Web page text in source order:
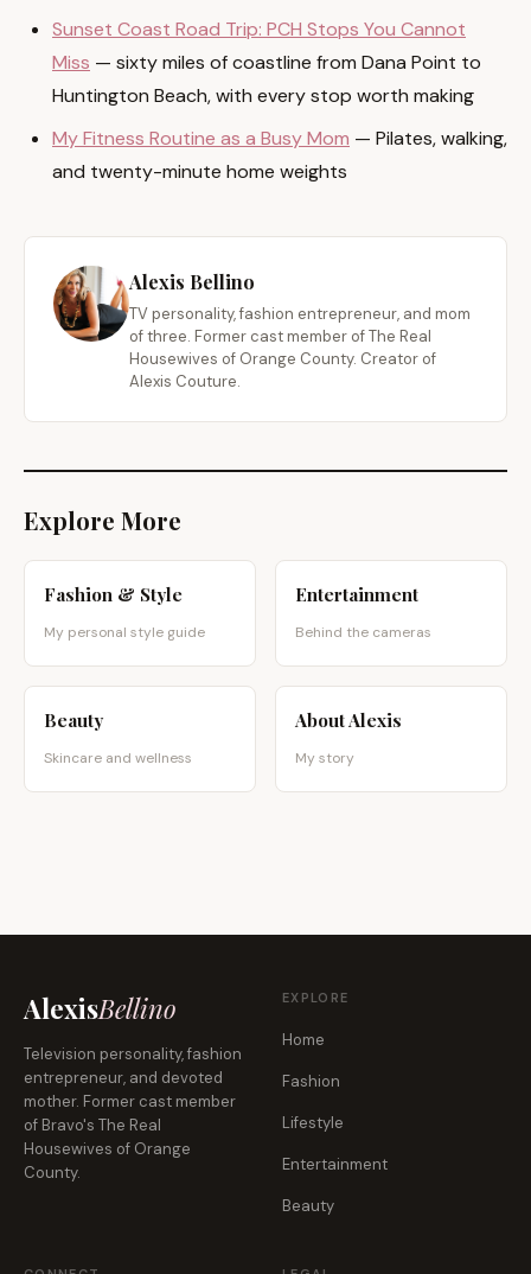
Sunset Coast Road Trip: PCH Stops You Cannot
Miss — sixty miles of coastline from Dana Point to
Huntington Beach, with every stop worth making
My Fitness Routine as a Busy Mom — Pilates, walking,
and twenty-minute home weights
Alexis Bellino
TV personality, fashion entrepreneur, and mom
of three. Former cast member of The Real
Housewives of Orange County. Creator of
Alexis Couture.
Explore More
Fashion & Style
My personal style guide
Entertainment
Behind the cameras
Beauty
Skincare and wellness
About Alexis
My story
AlexisBellino
Television personality, fashion
entrepreneur, and devoted
mother. Former cast member
of Bravo's The Real
Housewives of Orange
County.
EXPLORE
Home
Fashion
Lifestyle
Entertainment
Beauty